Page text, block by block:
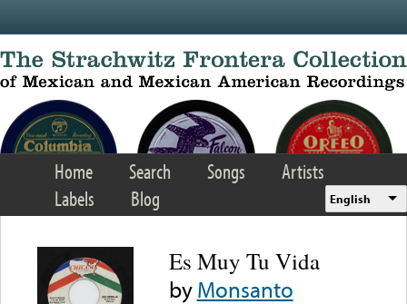
Home Search Songs
Artists
Labels
Blog English
Es Muy Tu Vida
byMonsanto